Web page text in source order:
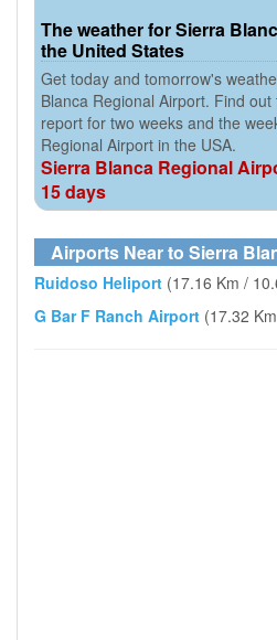
The weather for Sierra
the United States
Get today and tomorrow's
Blanca Regional Airport. Find
report for two weeks and the
Regional Airport in the USA.
Sierra Blanca Regional
15 days
Airports Near to Sierra
Ruidoso Heliport (17.16 Km /
G Bar F Ranch Airport (17.32